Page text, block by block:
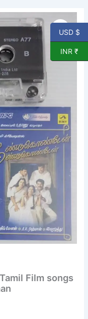
Film songs
USD $
INR ₹